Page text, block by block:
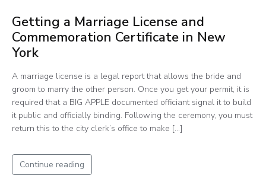
Getting a Marriage License and
Commemoration Certificate in New
York
A marriage license is a legal report that allows the bride and
groom to marry the other person. Once you get your permit, it is
required that a BIG APPLE documented officiant signal it to build
it public and officially binding. Following the ceremony, you must
return this to the city clerk’s office to make […]
Continue reading